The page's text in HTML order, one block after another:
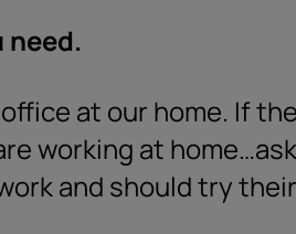
need.
at our home. If
working at
and should try